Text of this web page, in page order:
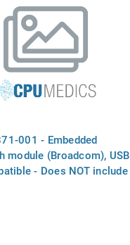
001 - Embedded
module (Broadcom), USB
- Does NOT include